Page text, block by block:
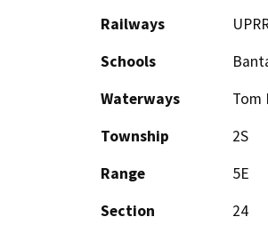
Railways
Schools
Waterways
Tom
Township
2S
Range
5E
Section
24